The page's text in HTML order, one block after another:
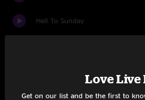
Hell To Sunday
tuning
Love Live
Get on our list and be the first to